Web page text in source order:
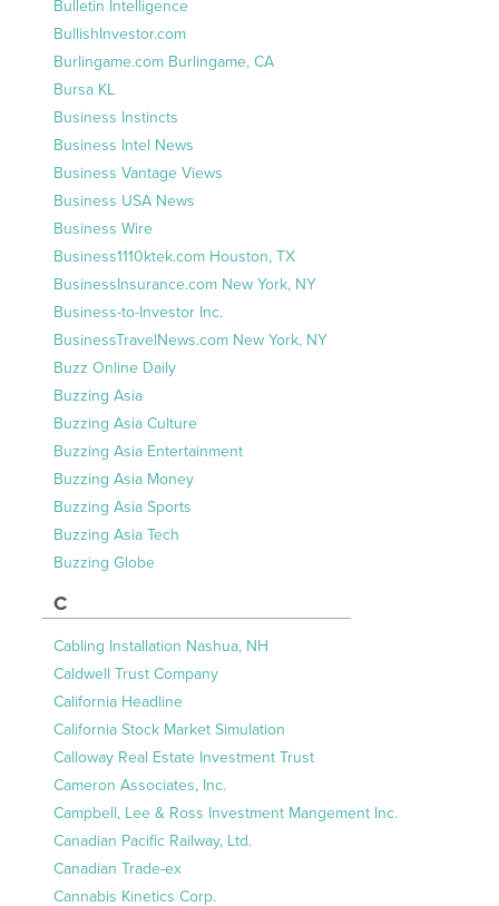
Bulletin Intelligence
BullishInvestor.com
Burlingame.com Burlingame, CA
Bursa KL
Business Instincts
Business Intel News
Business Vantage Views
Business USA News
Business Wire
Business1110ktek.com Houston, TX
BusinessInsurance.com New York, NY
Business-to-Investor Inc.
BusinessTravelNews.com New York, NY
Buzz Online Daily
Buzzing Asia
Buzzing Asia Culture
Buzzing Asia Entertainment
Buzzing Asia Money
Buzzing Asia Sports
Buzzing Asia Tech
Buzzing Globe
C
Cabling Installation Nashua, NH
Caldwell Trust Company
California Headline
California Stock Market Simulation
Calloway Real Estate Investment Trust
Cameron Associates, Inc.
Campbell, Lee & Ross Investment Mangement Inc.
Canadian Pacific Railway, Ltd.
Canadian Trade-ex
Cannabis Kinetics Corp.